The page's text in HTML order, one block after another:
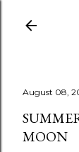
August 08,
MOON